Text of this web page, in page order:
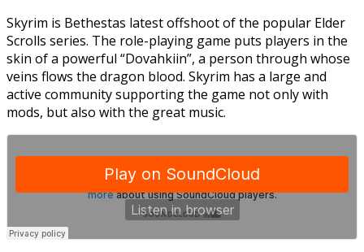
Skyrim is Bethestas latest offshoot of the popular Elder
Scrolls series. The role-playing game puts players in the
skin of a powerful “Dovahkiin”, a person through whose
veins flows the dragon blood. Skyrim has a large and
active community supporting the game not only with
mods, but also with the great music.